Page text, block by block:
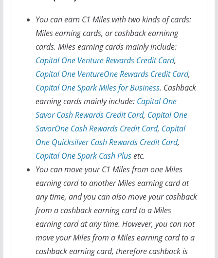
You can earn C1 Miles with two kinds of cards:
Miles earning cards, or cashback earninng
cards. Miles earning cards mainly include:
Capital One Venture Rewards Credit Card,
Capital One VentureOne Rewards Credit Card,
Capital One Spark Miles for Business. Cashback
earning cards mainly include: Capital One
Savor Cash Rewards Credit Card, Capital One
SavorOne Cash Rewards Credit Card, Capital
One Quicksilver Cash Rewards Credit Card,
Capital One Spark Cash Plusetc.
You can move your C1 Miles from one Miles
earning card to another Miles earning card at
any time, and you can also move your cashback
from a cashback earning card to a Miles
earning card at any time. However, you can not
move your Miles from a Miles earning card to a
cashback earning card, therefore cashback is